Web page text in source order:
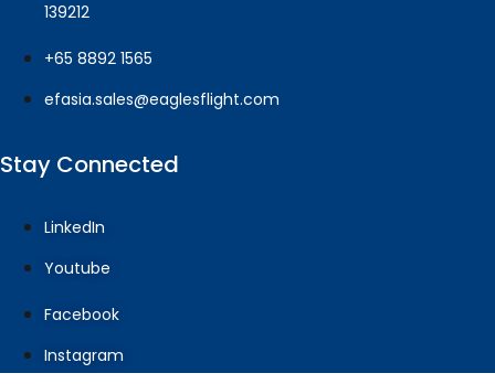
139212
+65 8892 1565
efasia.sales@eaglesflight.com
Stay Connected
LinkedIn
Youtube
Facebook
Instagram